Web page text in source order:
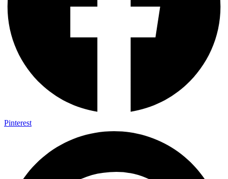
Pinterest